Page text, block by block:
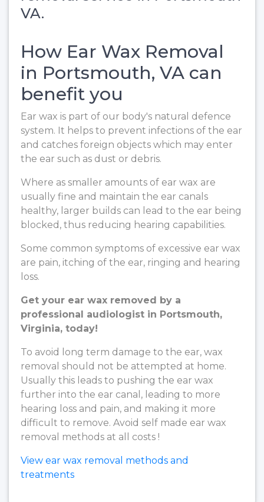
VA.
How Ear Wax Removal
in Portsmouth, VA can
benefit you
Ear wax is part of our body's natural defence
system. It helps to prevent infections of the ear
and catches foreign objects which may enter
the ear such as dust or debris.
Where as smaller amounts of ear wax are
usually fine and maintain the ear canals
healthy, larger builds can lead to the ear being
blocked, thus reducing hearing capabilities.
Some common symptoms of excessive ear wax
are pain, itching of the ear, ringing and hearing
loss.
Get your ear wax removed by a
professional audiologist in Portsmouth,
Virginia, today!
To avoid long term damage to the ear, wax
removal should not be attempted at home.
Usually this leads to pushing the ear wax
further into the ear canal, leading to more
hearing loss and pain, and making it more
difficult to remove. Avoid self made ear wax
removal methods at all costs !
View ear wax removal methods and
treatments